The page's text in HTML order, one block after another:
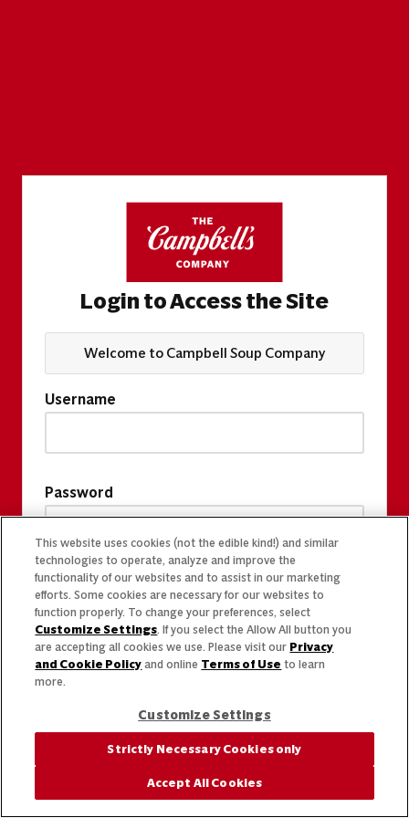
Login to Access the Site
Welcome to Campbell Soup Company
Username
Password
This website uses cookies (not the edible kind!) and similar
technologies to operate, analyze and improve the
functionality of our websites and to assist in our marketing
efforts. Some cookies are necessary for our websites to
function properly. To change your preferences, select
Customize Settings. If you select the Allow All button you
are accepting all cookies we use. Please visit our Privacy
and Cookie Policy and online Terms of Use to learn
more.
Customize Settings
Strictly Necessary Cookies only
Accept All Cookies